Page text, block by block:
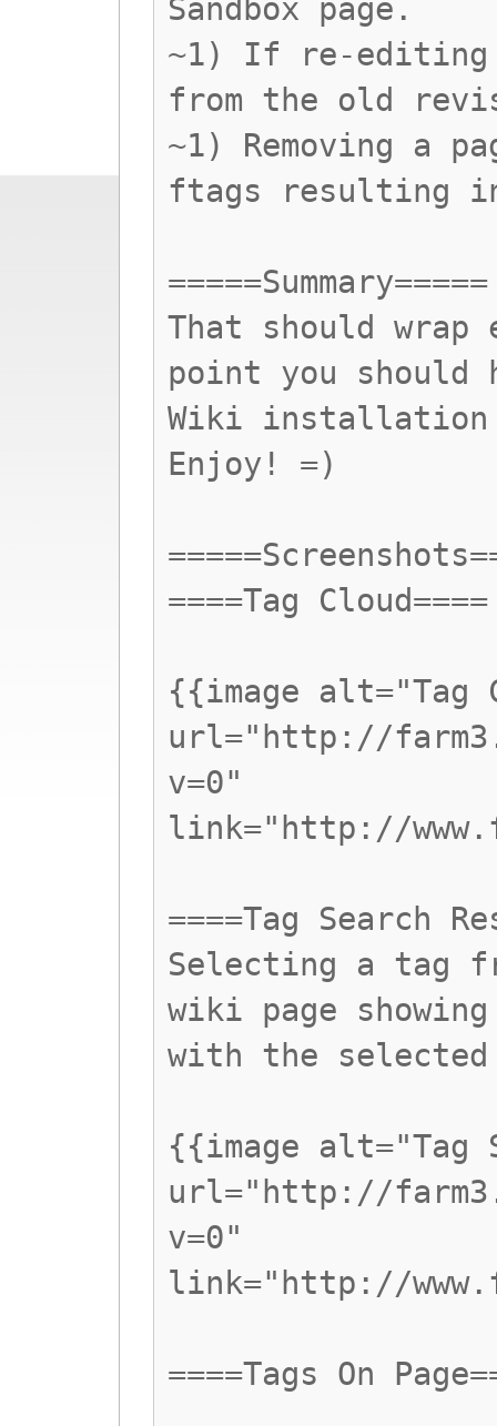
Sandbox page.
~1) If re-editing
from the old
~1) Removing a
ftags resulting
=====Summary=====
That should
point you should
Wiki installation
Enjoy! =)
====Tag Cloud====
{{image alt="Tag
url="http://
v=0"
link="http://
====Tag Search
Selecting a tag
wiki page
with the
{{image alt="Tag
url="http://
v=0"
link="http://
====Tags On